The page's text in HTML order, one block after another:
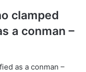
clamped
a conman –
as a conman –